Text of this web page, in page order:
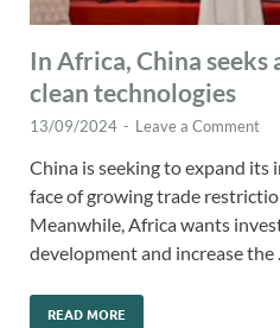
In Africa, China
clean technologies
13/09/2024 - Leave a Comment
China is seeking to expand
face of growing trade
Meanwhile, Africa wants
development and increase the
READ MORE